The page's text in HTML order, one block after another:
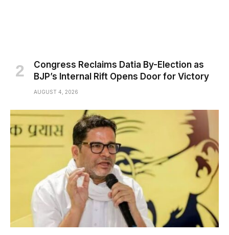
Congress Reclaims Datia By-Election as
BJP’s Internal Rift Opens Door for Victory
AUGUST 4, 2026